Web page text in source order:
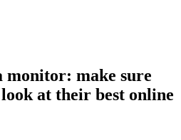
monitor: make sure
at their best online